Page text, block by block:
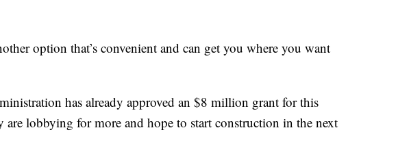
option that’s convenient and can get you where you want
has already approved an $8 million grant for this
are lobbying for more and hope to start construction in the next